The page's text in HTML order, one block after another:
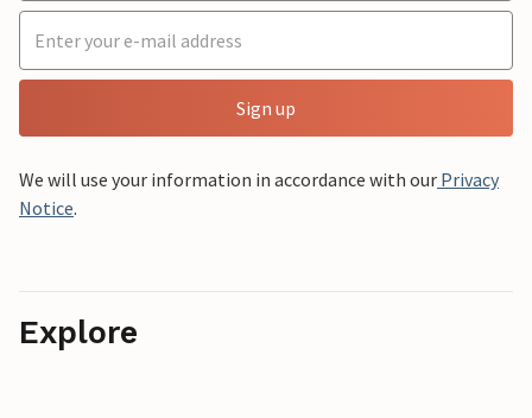
Sign up
We will use your information in accordance with our Privacy
Notice.
Explore